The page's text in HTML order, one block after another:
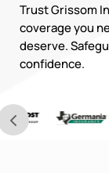
Trust Grissom
coverage you
deserve.
confidence.